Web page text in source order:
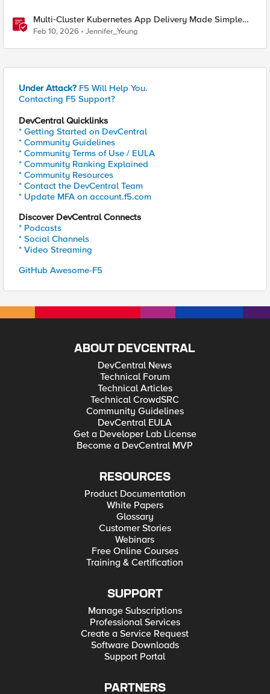
Multi‑Cluster Kubernetes App Delivery Made Simple
with F5 BIG‑IP CIS & Nutanix Kubernetes Platform
Feb 10, 2026 Jennifer_Yeung
Under Attack? F5 Will Help You.
Contacting F5 Support?
DevCentral Quicklinks
* Getting Started on DevCentral
* Community Guidelines
* Community Terms of Use / EULA
* Community Ranking Explained
* Community Resources
* Contact the DevCentral Team
* Update MFA on account.f5.com
Discover DevCentral Connects
* Podcasts
* Social Channels
* Video Streaming
GitHub Awesome-F5
ABOUT DEVCENTRAL
DevCentral News
Technical Forum
Technical Articles
Technical CrowdSRC
Community Guidelines
DevCentral EULA
Get a Developer Lab License
Become a DevCentral MVP
RESOURCES
Product Documentation
White Papers
Glossary
Customer Stories
Webinars
Free Online Courses
Training & Certification
SUPPORT
Manage Subscriptions
Professional Services
Create a Service Request
Software Downloads
Support Portal
PARTNERS